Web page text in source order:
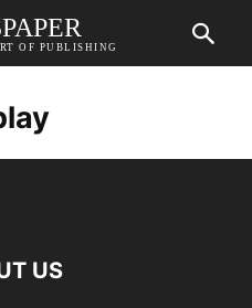
OF PUBLISHING
US